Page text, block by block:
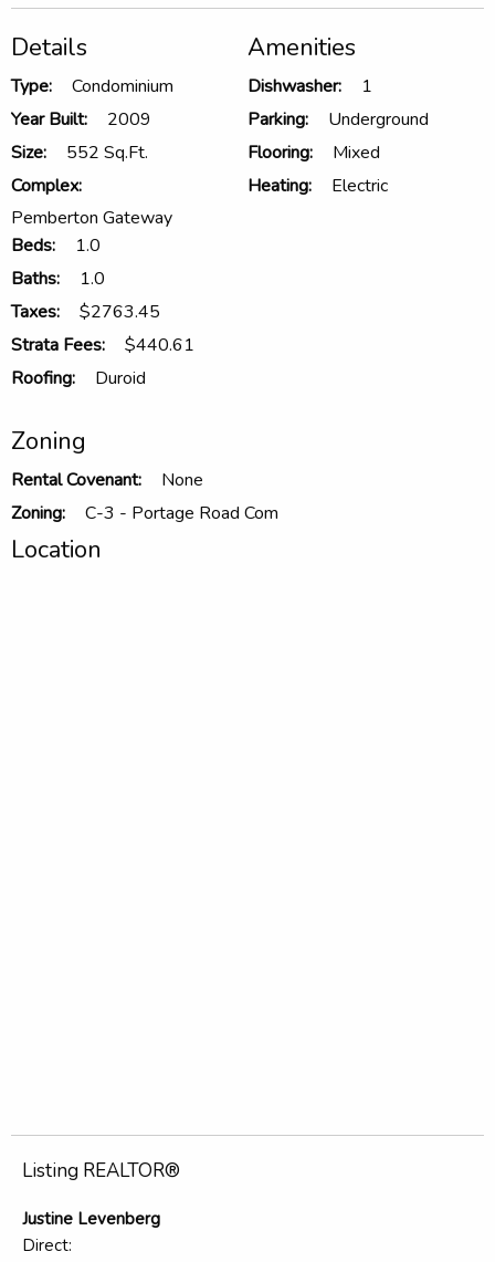
Details
Type:
Condominium
Year Built:
2009
Size:
552 Sq.Ft.
Complex:
Pemberton Gateway
Beds:
1.0
Baths:
1.0
Taxes:
$2763.45
Strata Fees:
$440.61
Roofing:
Duroid
Amenities
Dishwasher:
1
Parking:
Underground
Flooring:
Mixed
Heating:
Electric
Zoning
Rental Covenant:
None
Zoning:
C-3 - Portage Road Com
Location
Listing REALTOR®
Justine Levenberg
Direct: